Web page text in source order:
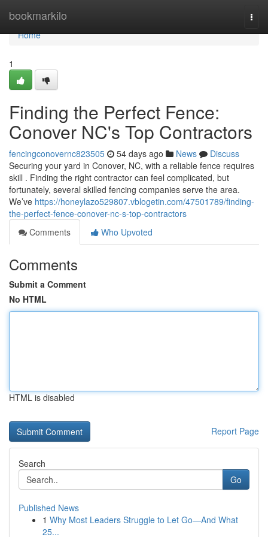
bookmarkilo
Home
Home
1
Finding the Perfect Fence:
Conover NC's Top Contractors
fencingconovernc823505 54 days ago News
Discuss
Securing your yard in Conover, NC, with a reliable fence requires
skill . Finding the right contractor can feel complicated, but
fortunately, several skilled fencing companies serve the area.
We’ve https://honeylazo529807.vblogetin.com/47501789/finding-
the-perfect-fence-conover-nc-s-top-contractors
Comments
Who Upvoted
Comments
Submit a Comment
No HTML
HTML is disabled
Report Page
Search
Go
Published News
1 Why Most Leaders Struggle to Let Go—And What
25...